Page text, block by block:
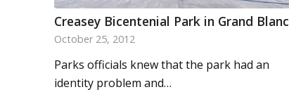
Creasey Bicentenial Park in Grand Blanc
October 25, 2012
Parks officials knew that the park had an
identity problem and…